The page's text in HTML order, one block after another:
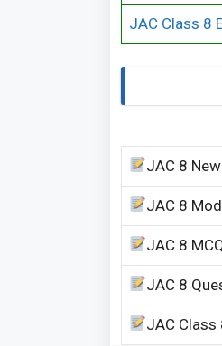
JAC Class 8
JAC 8
JAC 8
JAC 8
JAC 8
JAC